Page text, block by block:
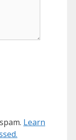
Learn